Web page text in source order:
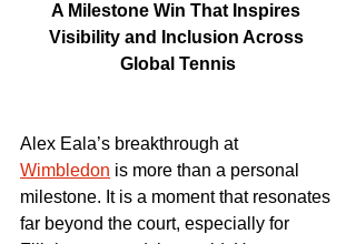
A Milestone Win That Inspires
Visibility and Inclusion Across
Global Tennis
Alex Eala’s breakthrough at
Wimbledon is more than a personal
milestone. It is a moment that resonates
far beyond the court, especially for